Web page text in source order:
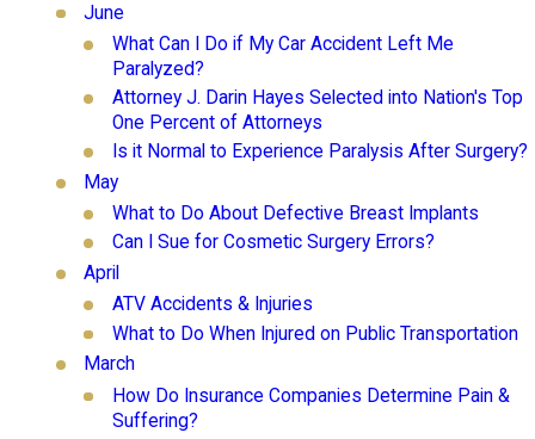
June
What Can I Do if My Car Accident Left Me
Paralyzed?
Attorney J. Darin Hayes Selected into Nation's Top
One Percent of Attorneys
Is it Normal to Experience Paralysis After Surgery?
May
What to Do About Defective Breast Implants
Can I Sue for Cosmetic Surgery Errors?
April
ATV Accidents & Injuries
What to Do When Injured on Public Transportation
March
How Do Insurance Companies Determine Pain &
Suffering?